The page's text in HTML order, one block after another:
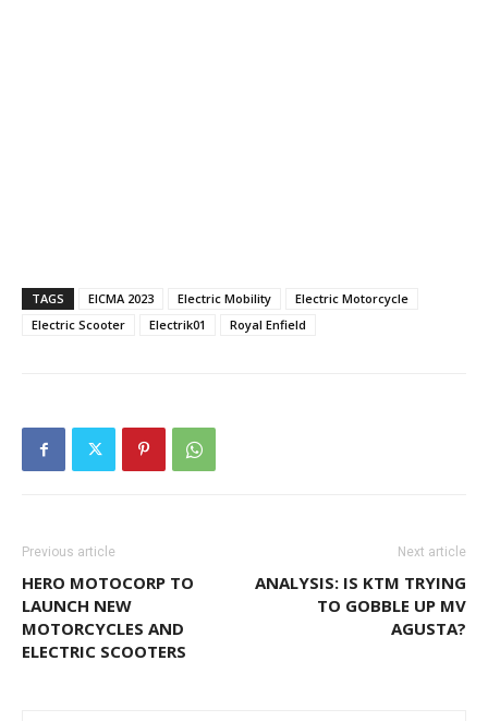
TAGS EICMA 2023 Electric Mobility
Electric Motorcycle
Electric Scooter
Electrik01 Royal Enfield
Previous article
HERO MOTOCORP TO
LAUNCH NEW
MOTORCYCLES AND
ELECTRIC SCOOTERS
Next article
ANALYSIS: IS KTM TRYING
TO GOBBLE UP MV
AGUSTA?